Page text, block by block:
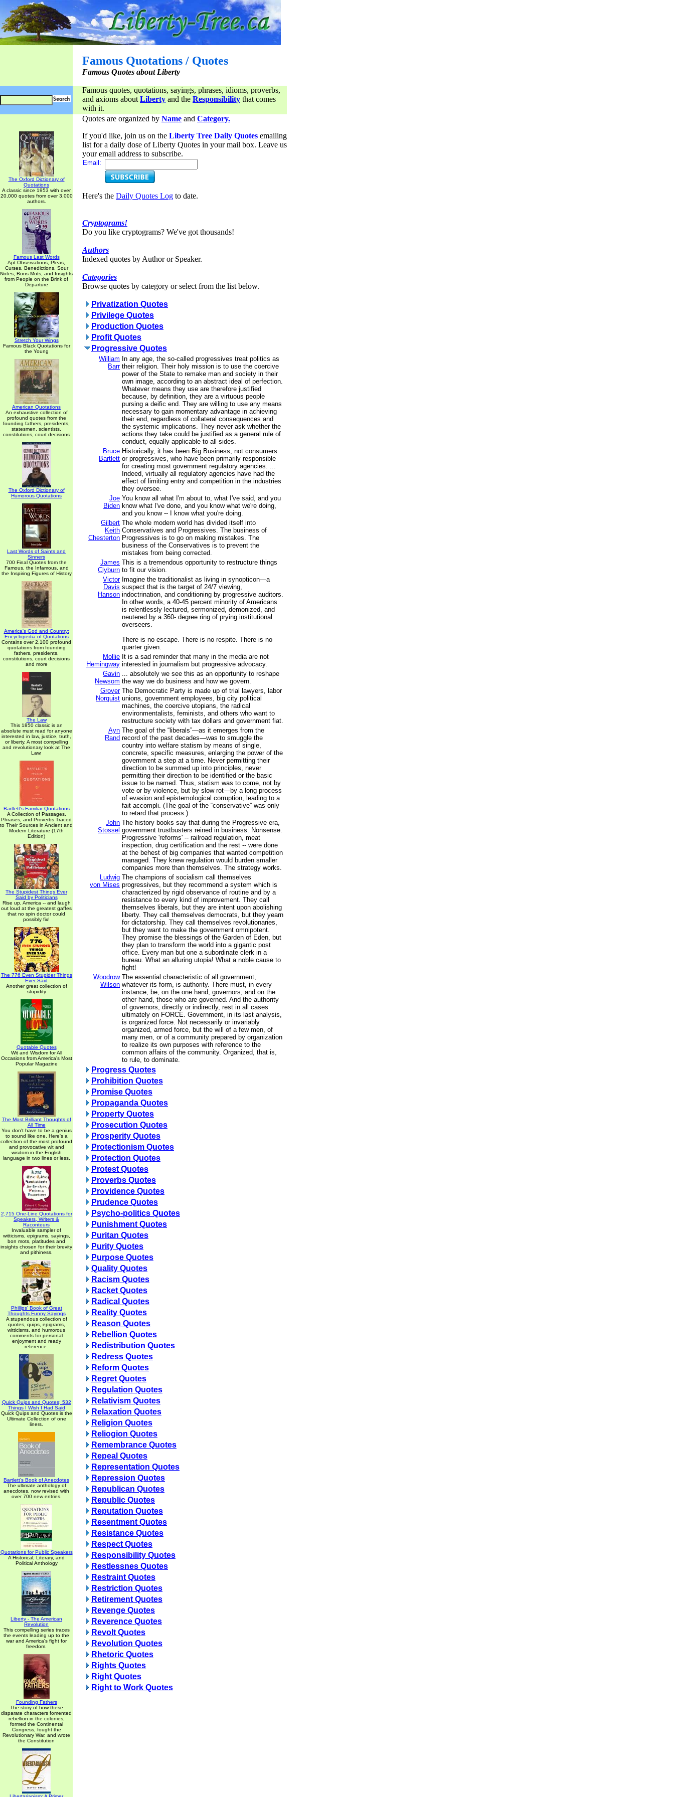
Famous Quotations / Quotes
Famous Quotes about Liberty
Famous quotes, quotations, sayings, phrases, idioms, proverbs,
and axioms about Liberty and the Responsibility that comes
with it.
The Oxford Dictionary of
Quotations
A classic since 1953 with over
20,000 quotes from over 3,000
authors.
Famous Last Words
Apt Observations, Pleas,
Curses, Benedictions, Sour
Notes, Bons Mots, and Insights
from People on the Brink of
Departure
Stretch Your Wings
Famous Black Quotations for
the Young
American Quotations
An exhaustive collection of
profound quotes from the
founding fathers, presidents,
statesmen, scientists,
constitutions, court decisions
The Oxford Dictionary of
Humorous Quotations
Last Words of Saints and
Sinners
700 Final Quotes from the
Famous, the Infamous, and
the Inspiring Figures of History
America's God and Country:
Encyclopedia of Quotations
Contains over 2,100 profound
quotations from founding
fathers, presidents,
constitutions, court decisions
and more
The Law
This 1850 classic is an
absolute must read for anyone
interested in law, justice, truth,
or liberty. A most compelling
and revolutionary look at The
Law.
Bartlett's Familiar Quotations
A Collection of Passages,
Phrases, and Proverbs Traced
to Their Sources in Ancient and
Modern Literature (17th
Edition)
The Stupidest Things Ever
Said by Politicians
Rise up, America -- and laugh
out loud at the greatest gaffes
that no spin doctor could
possibly fix!
The 776 Even Stupider Things
Ever Said
Another great collection of
stupidity
Quotable Quotes
Wit and Wisdom for All
Occasions from America's Most
Popular Magazine
The Most Brilliant Thoughts of
All Time
You don't have to be a genius
to sound like one. Here's a
collection of the most profound
and provocative wit and
wisdom in the English
language in two lines or less.
2,715 One-Line Quotations for
Speakers, Writers &
Raconteurs
Invaluable sampler of
witticisms, epigrams, sayings,
bon mots, platitudes and
insights chosen for their brevity
and pithiness.
Phillips' Book of Great
Thoughts Funny Sayings
A stupendous collection of
quotes, quips, epigrams,
witticisms, and humorous
comments for personal
enjoyment and ready
reference.
Quick Quips and Quotes; 532
Things I Wish I Had Said
Quick Quips and Quotes is the
Ultimate Collection of one
liners.
Bartlett's Book of Anecdotes
The ultimate anthology of
anecdotes, now revised with
over 700 new entries.
Quotations for Public Speakers
A Historical, Literary, and
Political Anthology
Liberty - The American
Revolution
This compelling series traces
the events leading up to the
war and America's fight for
freedom.
Founding Fathers
The story of how these
disparate characters fomented
rebellion in the colonies,
formed the Continental
Congress, fought the
Revolutionary War, and wrote
the Constitution
Quotes are organized by Name and Category.
If you'd like, join us on the Liberty Tree Daily Quotes emailing
list for a daily dose of Liberty Quotes in your mail box. Leave us
your email address to subscribe.
Email:
Here's the Daily Quotes Log to date.
Cryptograms!
Do you like cryptograms? We've got thousands!
Authors
Indexed quotes by Author or Speaker.
Categories
Browse quotes by category or select from the list below.
Privatization Quotes
Privilege Quotes
Production Quotes
Profit Quotes
Progressive Quotes
William
Barr
In any age, the so-called progressives treat politics as
their religion. Their holy mission is to use the coercive
power of the State to remake man and society in their
own image, according to an abstract ideal of perfection.
Whatever means they use are therefore justified
because, by definition, they are a virtuous people
pursing a deific end. They are willing to use any means
necessary to gain momentary advantage in achieving
their end, regardless of collateral consequences and
the systemic implications. They never ask whether the
actions they take could be justified as a general rule of
conduct, equally applicable to all sides.
Bruce
Bartlett
Historically, it has been Big Business, not consumers
or progressives, who have been primarily responsible
for creating most government regulatory agencies. ...
Indeed, virtually all regulatory agencies have had the
effect of limiting entry and competition in the industries
they oversee.
Joe
Biden
You know all what I'm about to, what I've said, and you
know what I've done, and you know what we're doing,
and you know -- I know what you're doing.
Gilbert
Keith
Chesterton
The whole modern world has divided itself into
Conservatives and Progressives. The business of
Progressives is to go on making mistakes. The
business of the Conservatives is to prevent the
mistakes from being corrected.
James
Clyburn
This is a tremendous opportunity to restructure things
to fit our vision.
Victor
Davis
Hanson
Imagine the traditionalist as living in synopticon—a
suspect that is the target of 24/7 viewing,
indoctrination, and conditioning by progressive auditors.
In other words, a 40-45 percent minority of Americans
is relentlessly lectured, sermonized, demonized, and
neutered by a 360- degree ring of prying institutional
overseers.
There is no escape. There is no respite. There is no
quarter given.
Mollie
Hemingway
It is a sad reminder that many in the media are not
interested in journalism but progressive advocacy.
Gavin
Newsom
... absolutely we see this as an opportunity to reshape
the way we do business and how we govern.
Grover
Norquist
The Democratic Party is made up of trial lawyers, labor
unions, government employees, big city political
machines, the coercive utopians, the radical
environmentalists, feminists, and others who want to
restructure society with tax dollars and government fiat.
Ayn
Rand
The goal of the “liberals”—as it emerges from the
record of the past decades—was to smuggle the
country into welfare statism by means of single,
concrete, specific measures, enlarging the power of the
government a step at a time. Never permitting their
direction to be summed up into principles, never
permitting their direction to be identified or the basic
issue to be named. Thus, statism was to come, not by
vote or by violence, but by slow rot—by a long process
of evasion and epistemological corruption, leading to a
fait accompli. (The goal of the “conservative” was only
to retard that process.)
John
Stossel
The history books say that during the Progressive era,
government trustbusters reined in business. Nonsense.
Progressive 'reforms' -- railroad regulation, meat
inspection, drug certification and the rest -- were done
at the behest of big companies that wanted competition
managed. They knew regulation would burden smaller
companies more than themselves. The strategy works.
Ludwig
von Mises
The champions of socialism call themselves
progressives, but they recommend a system which is
characterized by rigid observance of routine and by a
resistance to every kind of improvement. They call
themselves liberals, but they are intent upon abolishing
liberty. They call themselves democrats, but they yearn
for dictatorship. They call themselves revolutionaries,
but they want to make the government omnipotent.
They promise the blessings of the Garden of Eden, but
they plan to transform the world into a gigantic post
office. Every man but one a subordinate clerk in a
bureau. What an alluring utopia! What a noble cause to
fight!
Woodrow
Wilson
The essential characteristic of all government,
whatever its form, is authority. There must, in every
instance, be, on the one hand, governors, and on the
other hand, those who are governed. And the authority
of governors, directly or indirectly, rest in all cases
ultimately on FORCE. Government, in its last analysis,
is organized force. Not necessarily or invariably
organized, armed force, but the will of a few men, of
many men, or of a community prepared by organization
to realize its own purposes with reference to the
common affairs of the community. Organized, that is,
to rule, to dominate.
Progress Quotes
Prohibition Quotes
Promise Quotes
Propaganda Quotes
Property Quotes
Prosecution Quotes
Prosperity Quotes
Protectionism Quotes
Protection Quotes
Protest Quotes
Proverbs Quotes
Providence Quotes
Prudence Quotes
Psycho-politics Quotes
Punishment Quotes
Puritan Quotes
Purity Quotes
Purpose Quotes
Quality Quotes
Racism Quotes
Racket Quotes
Radical Quotes
Reality Quotes
Reason Quotes
Rebellion Quotes
Redistribution Quotes
Redress Quotes
Reform Quotes
Regret Quotes
Regulation Quotes
Relativism Quotes
Relaxation Quotes
Religion Quotes
Reliogion Quotes
Remembrance Quotes
Repeal Quotes
Representation Quotes
Repression Quotes
Republican Quotes
Republic Quotes
Reputation Quotes
Resentment Quotes
Resistance Quotes
Respect Quotes
Responsibility Quotes
Restlessnes Quotes
Restraint Quotes
Restriction Quotes
Retirement Quotes
Revenge Quotes
Reverence Quotes
Revolt Quotes
Revolution Quotes
Rhetoric Quotes
Rights Quotes
Right Quotes
Right to Work Quotes